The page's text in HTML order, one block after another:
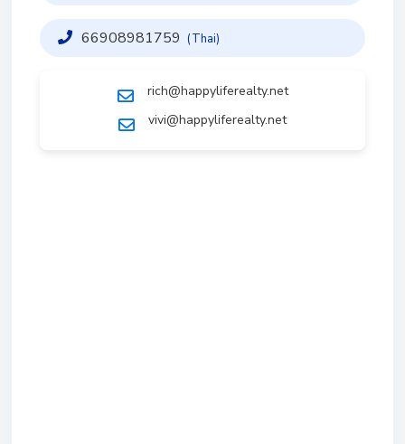
66908981759 (Thai)
rich@happyliferealty.net
vivi@happyliferealty.net